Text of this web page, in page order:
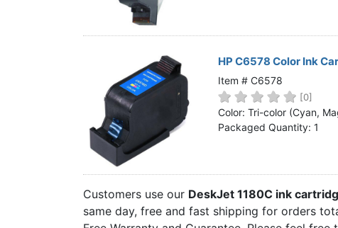
Cart [0 items]
HP C6578 Color Ink
Item # C6578
[0]
Color: Tri-color (Cyan,
Packaged Quantity: 1
Customers use our DeskJet 1180C ink
same day, free and fast shipping for orders